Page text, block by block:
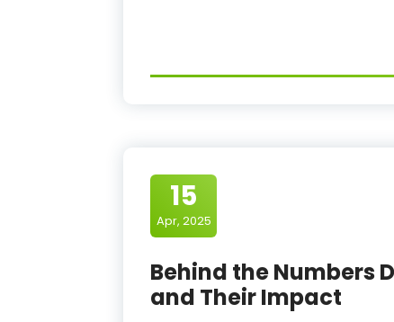
15
Apr, 2025
Behind the Numbers
and Their Impact